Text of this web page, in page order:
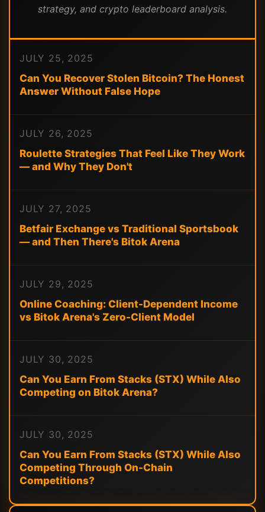
strategy, and crypto leaderboard analysis.
JULY 25, 2025
Can You Recover Stolen Bitcoin? The Honest
Answer Without False Hope
JULY 26, 2025
Roulette Strategies That Feel Like They Work
— and Why They Don't
JULY 27, 2025
Betfair Exchange vs Traditional Sportsbook
— and Then There's Bitok Arena
JULY 29, 2025
Online Coaching: Client-Dependent Income
vs Bitok Arena's Zero-Client Model
JULY 30, 2025
Can You Earn From Stacks (STX) While Also
Competing on Bitok Arena?
JULY 30, 2025
Can You Earn From Stacks (STX) While Also
Competing Through On-Chain
Competitions?